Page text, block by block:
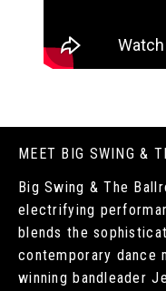
MEET BIG SWING &
Big Swing & The
electrifying
blends the
contemporary dance
winning bandleader